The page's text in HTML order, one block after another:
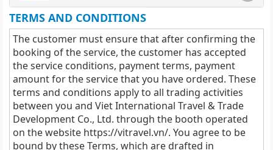
TERMS AND CONDITIONS
The customer must ensure that after confirming the
booking of the service, the customer has accepted
the service conditions, payment terms, payment
amount for the service that you have ordered. These
terms and conditions apply to all trading activities
between you and Viet International Travel & Trade
Development Co., Ltd. through the booth operated
on the website https://vitravel.vn/. You agree to be
bound by these Terms, which are drafted in